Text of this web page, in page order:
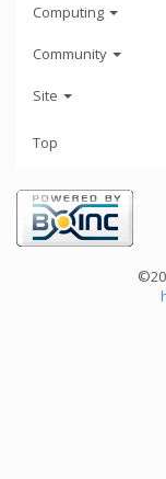
Computing
Community
Site
Top